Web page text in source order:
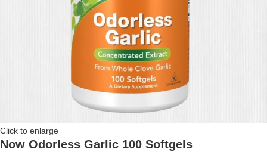
Click to enlarge
Now Odorless Garlic 100 Softgels